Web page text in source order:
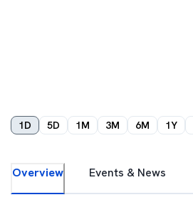
1D 5D 1M 3M 6M 1Y
Overview Events & News